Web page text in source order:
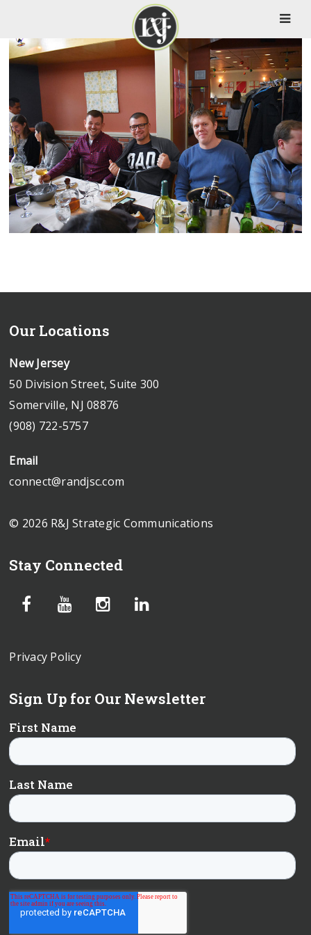
Our Locations
New Jersey
50 Division Street, Suite 300
Somerville, NJ 08876
(908) 722-5757
Email
connect@randjsc.com
© 2026 R&J Strategic Communications
Stay Connected
Privacy Policy
Sign Up for Our Newsletter